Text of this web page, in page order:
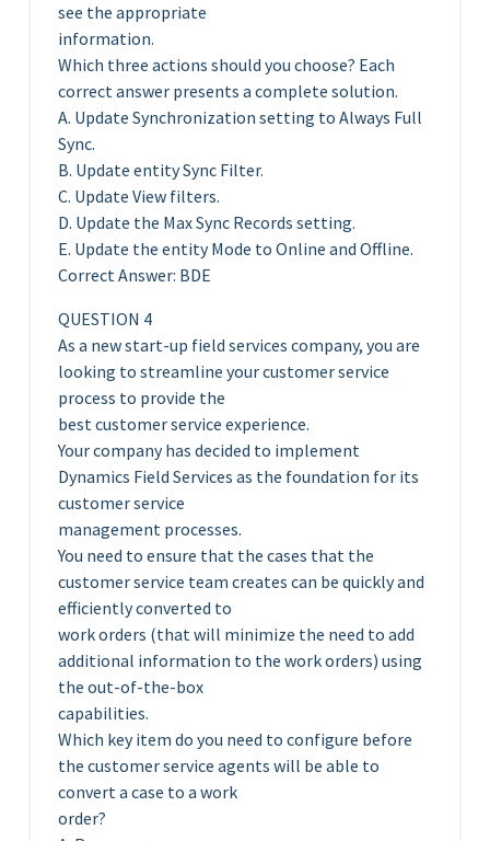
see the appropriate
information.
Which three actions should you choose? Each
correct answer presents a complete solution.
A. Update Synchronization setting to Always Full
Sync.
B. Update entity Sync Filter.
C. Update View filters.
D. Update the Max Sync Records setting.
E. Update the entity Mode to Online and Offline.
Correct Answer: BDE
QUESTION 4
As a new start-up field services company, you are
looking to streamline your customer service
process to provide the
best customer service experience.
Your company has decided to implement
Dynamics Field Services as the foundation for its
customer service
management processes.
You need to ensure that the cases that the
customer service team creates can be quickly and
efficiently converted to
work orders (that will minimize the need to add
additional information to the work orders) using
the out-of-the-box
capabilities.
Which key item do you need to configure before
the customer service agents will be able to
convert a case to a work
order?